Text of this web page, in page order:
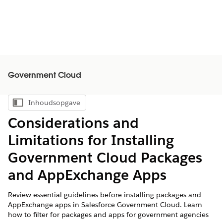
Government Cloud
Inhoudsopgave weergeven
Inhoudsopgave
Considerations and
Limitations for Installing
Government Cloud Packages
and AppExchange Apps
Review essential guidelines before installing packages and
AppExchange apps in Salesforce Government Cloud. Learn
how to filter for packages and apps for government agencies